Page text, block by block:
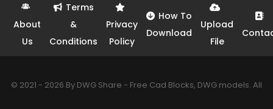
About
Us
Terms
&
Conditions
Privacy
Policy
How To
Download
Upload
File
© 2021 - 2026 By DWG Share - Free Cad Blocks, DWG models. All